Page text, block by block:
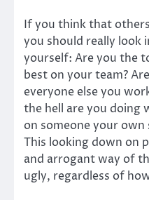
If you think that
you should really look
yourself: Are you the
best on your team?
everyone else you
the hell are you doing
on someone your
This looking down on
and arrogant way of
ugly, regardless of